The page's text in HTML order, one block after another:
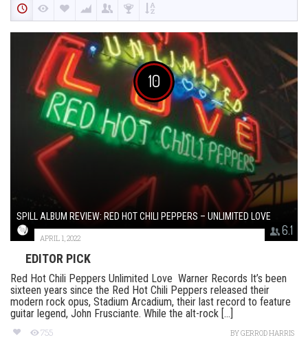
10
6.1
SPILL ALBUM REVIEW: RED HOT CHILI PEPPERS – UNLIMITED LOVE
APRIL 1, 2022
EDITOR PICK
Red Hot Chili Peppers Unlimited Love Warner Records It’s been
sixteen years since the Red Hot Chili Peppers released their
modern rock opus, Stadium Arcadium, their last record to feature
guitar legend, John Frusciante. While the alt-rock [...]
755 BYGERROD HARRIS